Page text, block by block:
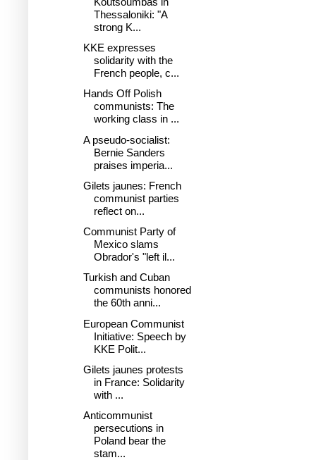
Thessaloniki: "A
strong K...
KKE expresses
solidarity with the
French people, c...
Hands Off Polish
communists: The
working class in ...
A pseudo-socialist:
Bernie Sanders
praises imperia...
Gilets jaunes: French
communist parties
reflect on...
Communist Party of
Mexico slams
Obrador's "left il...
Turkish and Cuban
communists honored
the 60th anni...
European Communist
Initiative: Speech by
KKE Polit...
Gilets jaunes protests
in France: Solidarity
with ...
Anticommunist
persecutions in
Poland bear the
stam...